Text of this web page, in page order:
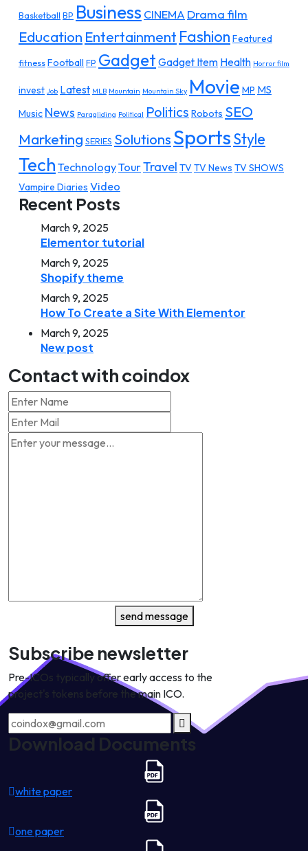
Basketball BP Business CINEMA Drama film
Education Entertainment Fashion Featured
fitnessFootball FP Gadget Gadget Item Health Horror film
invest Job Latest MLB Mountain Mountain Sky Movie MP MS
Music News Paragliding Political Politics Robots SEO
Marketing SERIES SolutionsSportsStyle
Tech TechnologyTourTravel TV TV News TV SHOWS
Vampire Diaries Video
Recent Posts
March 9, 2025
Elementor tutorial
March 9, 2025
Shopify theme
March 9, 2025
How To Create a Site With Elementor
March 9, 2025
New post
Contact with coindox
send message
Subscribe newsletter
Pre-ICOs typically offer early access to the
project's tokens before the main ICO.
Download Documents
white paper
one paper